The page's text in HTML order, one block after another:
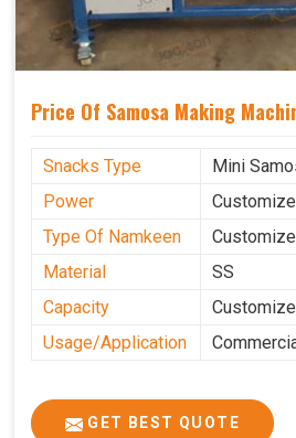
Price Of Samosa Making
Snacks Type
Mini
Power
Type Of Namkeen
Material
SS
Capacity
Usage/Application
GET BEST QUOTE